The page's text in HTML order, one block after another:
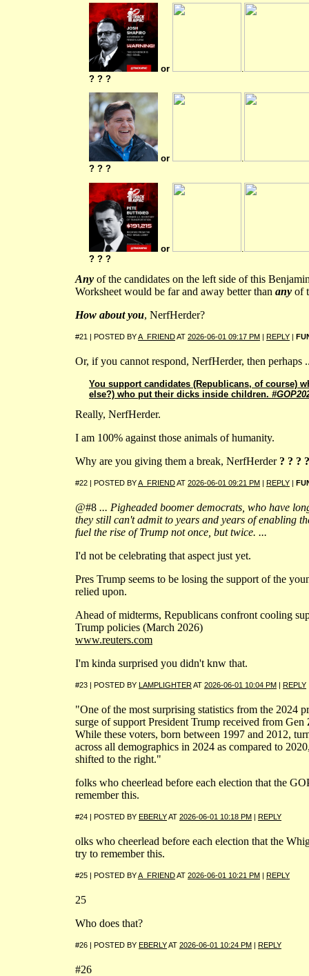
or
? ? ?
or
.
? ? ?
or
.
? ? ?
Any of the candidates on the left side of this
Worksheet would be far and away better than any of
How about you, NerfHerder?
#21 | POSTED BYA_FRIENDAT 2026-06-01 09:17 PM | REPLY |
Or, if you cannot respond, NerfHerder, then perhaps
You support candidates (Republicans, of course)
else?) who put their dicks inside children.
Really, NerfHerder.
I am 100% against those animals of humanity.
Why are you giving them a break, NerfHerder ? ? ? ?
#22 | POSTED BYA_FRIENDAT 2026-06-01 09:21 PM | REPLY |
@#8 ... Pigheaded boomer democrats, who have
they still can't admit to years and years of enabling
fuel the rise of Trump not once, but twice. ...
I'd not be celebrating that aspect just yet.
Pres Trump seems to be losing the support of the
relied upon.
Ahead of midterms, Republicans confront cooling
Trump policies (March 2026)
www.reuters.com
I'm kinda surprised you didn't knw that.
#23 | POSTED BY LAMPLIGHTERAT 2026-06-01 10:04 PM | REPLY
"One of the most surprising statistics from the 2024
surge of support President Trump received from Gen
While these voters, born between 1997 and 2012,
across all demographics in 2024 as compared to
shifted to the right."
folks who cheerlead before each election that the
remember this.
#24 | POSTED BY EBERLYAT 2026-06-01 10:18 PM | REPLY
olks who cheerlead before each election that the
try to remember this.
#25 | POSTED BYA_FRIENDAT 2026-06-01 10:21 PM | REPLY
25
Who does that?
#26 | POSTED BY EBERLYAT 2026-06-01 10:24 PM | REPLY
#26